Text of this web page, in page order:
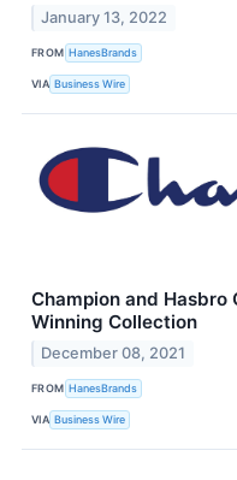
January 13, 2022
FROM HanesBrands
VIA Business Wire
Champion and Hasbro
Winning Collection
December 08, 2021
FROM HanesBrands
VIA Business Wire